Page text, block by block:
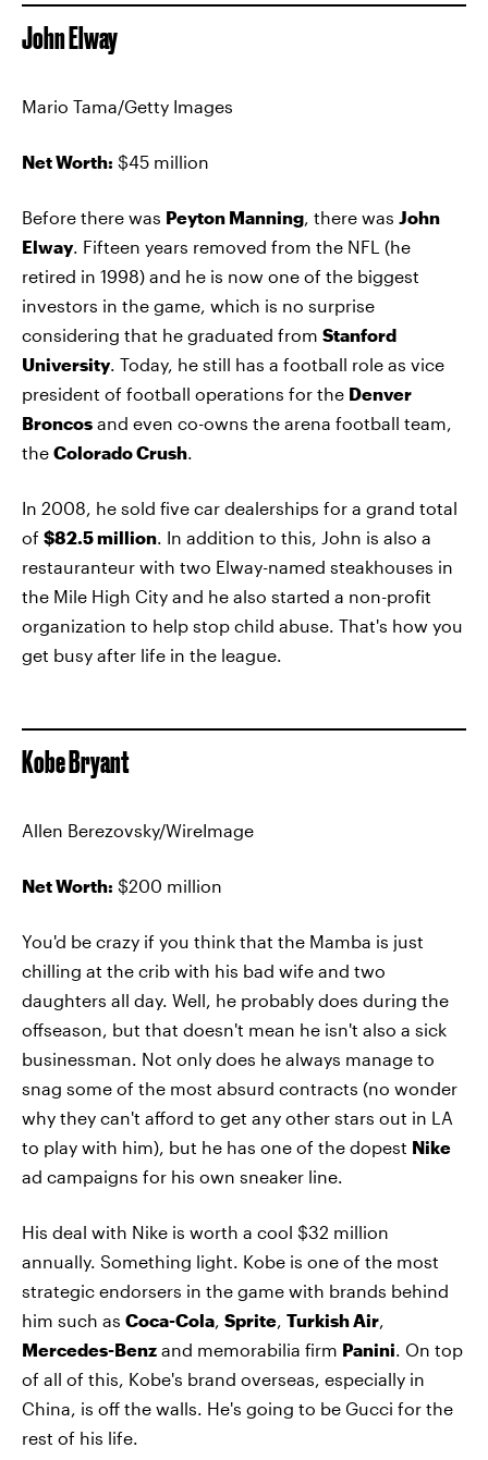
John Elway
Mario Tama/Getty Images
Net Worth: $45 million
Before there was Peyton Manning, there was John
Elway. Fifteen years removed from the NFL (he
retired in 1998) and he is now one of the biggest
investors in the game, which is no surprise
considering that he graduated from Stanford
University. Today, he still has a football role as vice
president of football operations for the Denver
Broncos and even co-owns the arena football team,
the Colorado Crush.
In 2008, he sold five car dealerships for a grand total
of $82.5 million. In addition to this, John is also a
restauranteur with two Elway-named steakhouses in
the Mile High City and he also started a non-profit
organization to help stop child abuse. That's how you
get busy after life in the league.
Kobe Bryant
Allen Berezovsky/WireImage
Net Worth: $200 million
You'd be crazy if you think that the Mamba is just
chilling at the crib with his bad wife and two
daughters all day. Well, he probably does during the
offseason, but that doesn't mean he isn't also a sick
businessman. Not only does he always manage to
snag some of the most absurd contracts (no wonder
why they can't afford to get any other stars out in LA
to play with him), but he has one of the dopest Nike
ad campaigns for his own sneaker line.
His deal with Nike is worth a cool $32 million
annually. Something light. Kobe is one of the most
strategic endorsers in the game with brands behind
him such as Coca-Cola, Sprite, Turkish Air,
Mercedes-Benz and memorabilia firm Panini. On top
of all of this, Kobe's brand overseas, especially in
China, is off the walls. He's going to be Gucci for the
rest of his life.